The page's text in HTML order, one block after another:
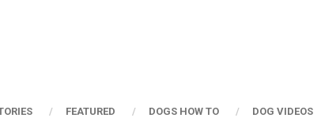
FEATURED DOGS HOW TO DOG VIDEOS